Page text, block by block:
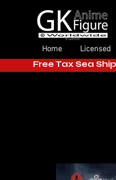
Home
Licensed
Free Tax Sea